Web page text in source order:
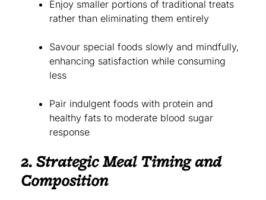
Enjoy smaller portions of traditional treats
rather than eliminating them entirely
Savour special foods slowly and mindfully,
enhancing satisfaction while consuming
less
Pair indulgent foods with protein and
healthy fats to moderate blood sugar
response
2. Strategic Meal Timing and
Composition